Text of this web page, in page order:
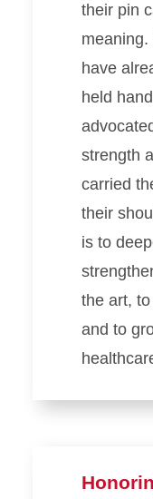
their pin
have
held
strength
carried
their
is to
the art,
and to